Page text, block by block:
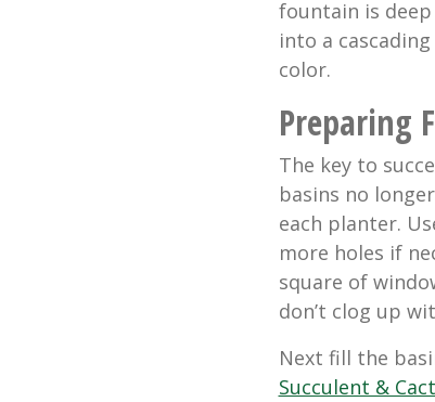
fountain is
into a
color.
Preparing
The key to
basins no
each planter.
more holes if
square of
don’t clog up
Next fill the
Succulent &